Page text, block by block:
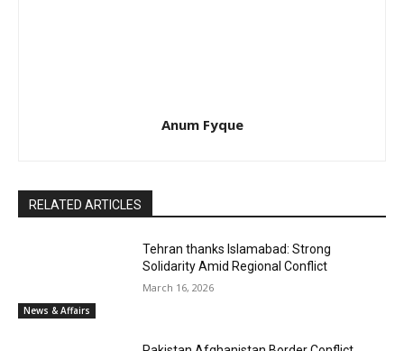
Anum Fyque
RELATED ARTICLES
News & Affairs
Tehran thanks Islamabad: Strong
Solidarity Amid Regional Conflict
March 16, 2026